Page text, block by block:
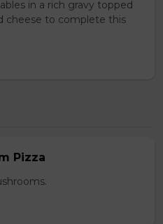
in a rich gravy topped
cheese to complete this
Pizza